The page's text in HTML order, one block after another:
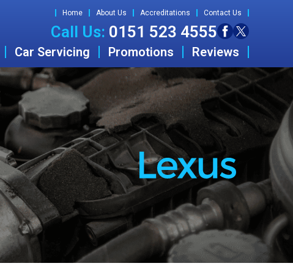
Home About Us Accreditations Contact Us
Call Us: 0151 523 4555
Car Servicing Promotions Reviews